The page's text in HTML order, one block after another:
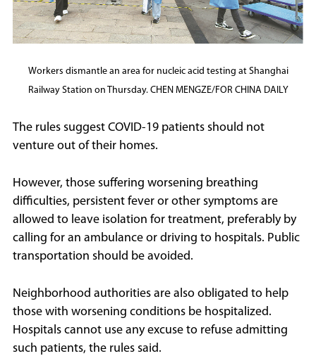
Workers dismantle an area for nucleic acid testing at Shanghai
Railway Station on Thursday. CHEN MENGZE/FOR CHINA DAILY
The rules suggest COVID-19 patients should not
venture out of their homes.
However, those suffering worsening breathing
difficulties, persistent fever or other symptoms are
allowed to leave isolation for treatment, preferably by
calling for an ambulance or driving to hospitals. Public
transportation should be avoided.
Neighborhood authorities are also obligated to help
those with worsening conditions be hospitalized.
Hospitals cannot use any excuse to refuse admitting
such patients, the rules said.